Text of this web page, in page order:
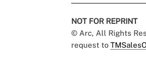
NOT FOR REPRINT
© Arc, All Rights
request to